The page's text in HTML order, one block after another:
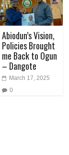
Abiodun’s Vision,
Policies Brought
me Back to Ogun
– Dangote
March 17, 2025
0